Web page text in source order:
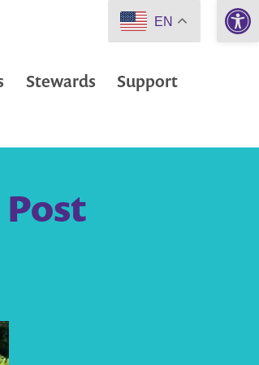
Stewards Support
EN